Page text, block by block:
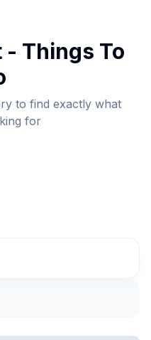
- Things To
to find exactly what
for